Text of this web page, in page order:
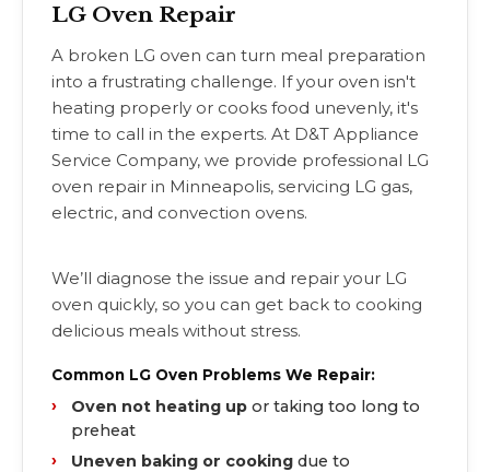
LG Oven Repair
A broken LG oven can turn meal preparation
into a frustrating challenge. If your oven isn't
heating properly or cooks food unevenly, it's
time to call in the experts. At D&T Appliance
Service Company, we provide professional LG
oven repair in Minneapolis, servicing LG gas,
electric, and convection ovens.
We’ll diagnose the issue and repair your LG
oven quickly, so you can get back to cooking
delicious meals without stress.
Common LG Oven Problems We Repair:
Oven not heating up or taking too long to
preheat
Uneven baking or cooking due to